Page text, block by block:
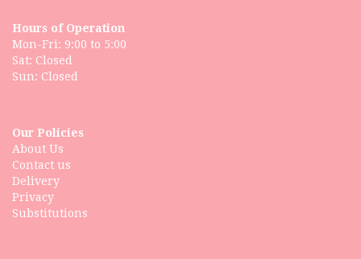
Hours of Operation
Mon-Fri: 9:00 to 5:00
Sat: Closed
Our Policies
About Us
Contact us
Delivery
Privacy
Substitutions